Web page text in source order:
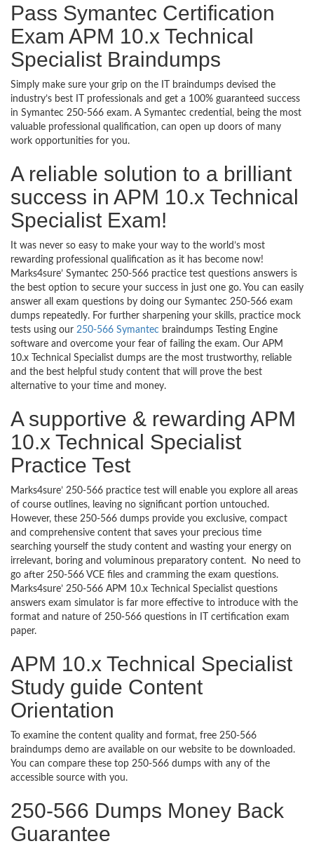
Pass Symantec Certification
Exam APM 10.x Technical
Specialist Braindumps
Simply make sure your grip on the IT braindumps devised the
industry’s best IT professionals and get a 100% guaranteed success
in Symantec 250-566 exam. A Symantec credential, being the most
valuable professional qualification, can open up doors of many
work opportunities for you.
A reliable solution to a brilliant
success in APM 10.x Technical
Specialist Exam!
It was never so easy to make your way to the world’s most
rewarding professional qualification as it has become now!
Marks4sure’ Symantec 250-566 practice test questions answers is
the best option to secure your success in just one go. You can easily
answer all exam questions by doing our Symantec 250-566 exam
dumps repeatedly. For further sharpening your skills, practice mock
tests using our 250-566 Symantec braindumps Testing Engine
software and overcome your fear of failing the exam. Our APM
10.x Technical Specialist dumps are the most trustworthy, reliable
and the best helpful study content that will prove the best
alternative to your time and money.
A supportive & rewarding APM
10.x Technical Specialist
Practice Test
Marks4sure’ 250-566 practice test will enable you explore all areas
of course outlines, leaving no significant portion untouched.
However, these 250-566 dumps provide you exclusive, compact
and comprehensive content that saves your precious time
searching yourself the study content and wasting your energy on
irrelevant, boring and voluminous preparatory content. No need to
go after 250-566 VCE files and cramming the exam questions.
Marks4sure’ 250-566 APM 10.x Technical Specialist questions
answers exam simulator is far more effective to introduce with the
format and nature of 250-566 questions in IT certification exam
paper.
APM 10.x Technical Specialist
Study guide Content
Orientation
To examine the content quality and format, free 250-566
braindumps demo are available on our website to be downloaded.
You can compare these top 250-566 dumps with any of the
accessible source with you.
250-566 Dumps Money Back
Guarantee